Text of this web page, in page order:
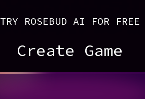
TRY ROSEBUD AI FOR FREE
Create Game